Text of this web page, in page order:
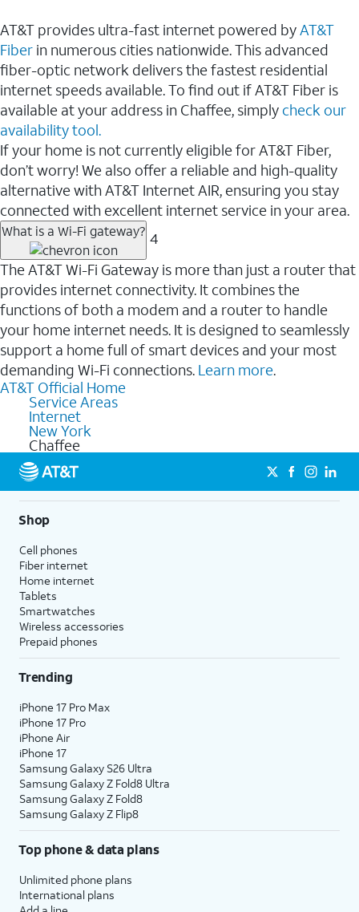
AT&T provides ultra-fast internet powered byAT&T
Fiber in numerous cities nationwide. This advanced
fiber-optic network delivers the fastest residential
internet speeds available. To find out if AT&T Fiber is
available at your address in Chaffee, simply check our
availability tool.
If your home is not currently eligible for AT&T Fiber,
don’t worry! We also offer a reliable and high-quality
alternative with AT&T Internet AIR, ensuring you stay
connected with excellent internet service in your area.
What is a Wi-Fi gateway? 4
The AT&T Wi-Fi Gateway is more than just a router that
provides internet connectivity. It combines the
functions of both a modem and a router to handle
your home internet needs. It is designed to seamlessly
support a home full of smart devices and your most
demanding Wi-Fi connections. Learn more.
AT&T Official Home
Service Areas
Internet
New York
Chaffee
Shop
Cell phones
Fiber internet
Home internet
Tablets
Smartwatches
Wireless accessories
Prepaid phones
Trending
iPhone 17 Pro Max
iPhone 17 Pro
iPhone Air
iPhone 17
Samsung Galaxy S26 Ultra
Samsung Galaxy Z Fold8 Ultra
Samsung Galaxy Z Fold8
Samsung Galaxy Z Flip8
Top phone & data plans
Unlimited phone plans
International plans